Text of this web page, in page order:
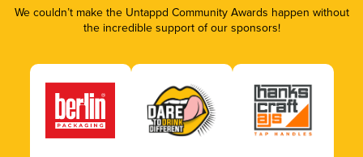
We couldn’t make the Untappd Community Awards happen without
the incredible support of our sponsors!